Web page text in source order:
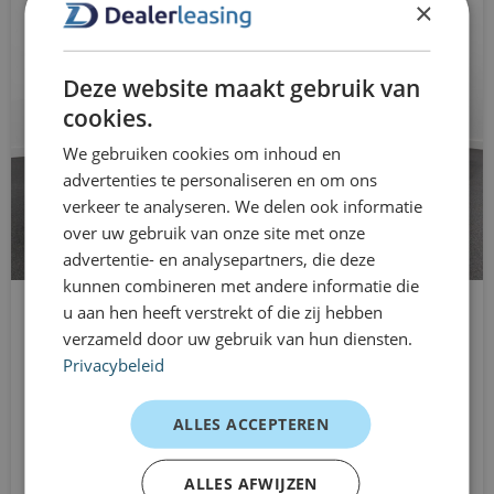
for you
can drive the Ford Focus from just one month, without
being tied to long-term lease contracts. Ideal for
temporary use, business growth, or when you want to
maintain flexibility. Flexible, clear, and quickly arranged.
Customer experiences
Self-employed – daily commuting
Comfortable, economical, and reliable. Just what I need.
SME – pool car
"Great car for multiple employees. Practical and
Starter – flexible leasing
"No annual figures needed, and it was arranged quickly.
exterior mirrors with lighting
adaptive cruise control with Stop&Go and
steering assistance
DAB receiver
roof rails
automatic low beam
blind spot detection
wireless phone charger
Driver Assistance Pack
electric rear windows
CUPRA Leon
Station wagon
/mnd excl. btw
×
Deze website maakt gebruik van
cookies.
We gebruiken cookies om inhoud en
advertenties te personaliseren en om ons
verkeer te analyseren. We delen ook informatie
over uw gebruik van onze site met onze
advertentie- en analysepartners, die deze
kunnen combineren met andere informatie die
u aan hen heeft verstrekt of die zij hebben
verzameld door uw gebruik van hun diensten.
Privacybeleid
ALLES ACCEPTEREN
ALLES AFWIJZEN